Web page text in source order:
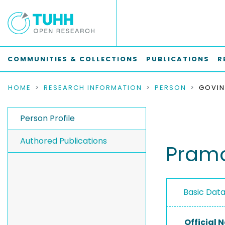
COMMUNITIES & COLLECTIONS PUBLICATIONS
HOME RESEARCH INFORMATION PERSON
Person Profile
Authored Publications
Basic
Official